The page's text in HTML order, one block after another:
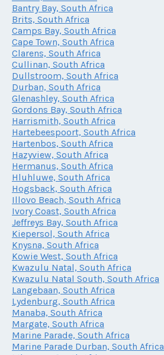
Bantry Bay, South Africa
Brits, South Africa
Camps Bay, South Africa
Cape Town, South Africa
Clarens, South Africa
Cullinan, South Africa
Dullstroom, South Africa
Durban, South Africa
Glenashley, South Africa
Gordons Bay, South Africa
Harrismith, South Africa
Hartebeespoort, South Africa
Hartenbos, South Africa
Hazyview, South Africa
Hermanus, South Africa
Hluhluwe, South Africa
Hogsback, South Africa
Illovo Beach, South Africa
Ivory Coast, South Africa
Jeffreys Bay, South Africa
Kiepersol, South Africa
Knysna, South Africa
Kowie West, South Africa
Kwazulu Natal, South Africa
Kwazulu Natal South, South Africa
Langebaan, South Africa
Lydenburg, South Africa
Manaba, South Africa
Margate, South Africa
Marine Parade, South Africa
Marine Parade Durban, South Africa